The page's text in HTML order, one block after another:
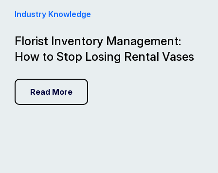
Industry Knowledge
Florist Inventory Management:
How to Stop Losing Rental Vases
Read More